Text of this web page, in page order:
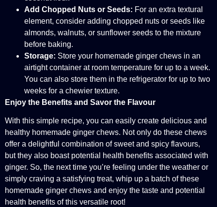
Add Chopped Nuts or Seeds: For an extra textural
element, consider adding chopped nuts or seeds like
almonds, walnuts, or sunflower seeds to the mixture
before baking.
Storage: Store your homemade ginger chews in an
airtight container at room temperature for up to a week.
You can also store them in the refrigerator for up to two
weeks for a chewier texture.
Enjoy the Benefits and Savor the Flavour
With this simple recipe, you can easily create delicious and
healthy homemade ginger chews. Not only do these chews
offer a delightful combination of sweet and spicy flavours,
but they also boast potential health benefits associated with
ginger. So, the next time you’re feeling under the weather or
simply craving a satisfying treat, whip up a batch of these
homemade ginger chews and enjoy the taste and potential
health benefits of this versatile root!